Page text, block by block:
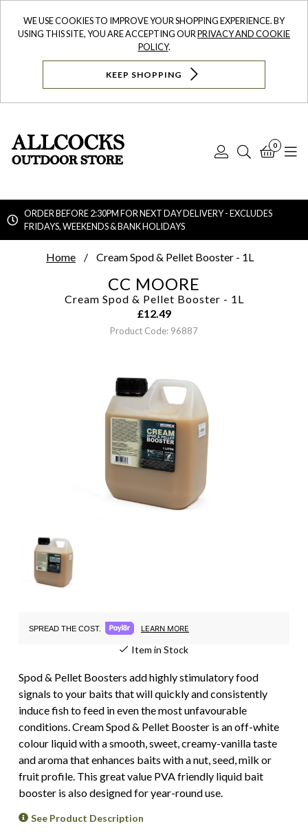
WE USE COOKIES TO IMPROVE YOUR SHOPPING EXPERIENCE. BY
USING THIS SITE, YOU ARE ACCEPTING OURPRIVACY AND COOKIE
POLICY.
KEEP SHOPPING
Log
Search
0
ORDER BEFORE 2:30PM FOR NEXT DAY DELIVERY - EXCLUDES
FRIDAYS, WEEKENDS & BANK HOLIDAYS
Home Cream Spod & Pellet Booster - 1L
CC MOORE
Cream Spod & Pellet Booster - 1L
£12.49
Product Code: 96887
SPREAD THE COST. LEARN MORE
Item in Stock
Spod & Pellet Boosters add highly stimulatory food
signals to your baits that will quickly and consistently
induce fish to feed in even the most unfavourable
conditions. Cream Spod & Pellet Booster is an off-white
colour liquid with a smooth, sweet, creamy-vanilla taste
and aroma that enhances baits with a nut, seed, milk or
fruit profile. This great value PVA friendly liquid bait
booster is also designed for year-round use.
See Product Description